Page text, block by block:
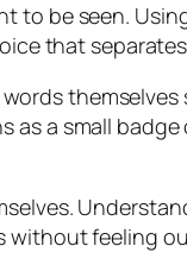
to be seen.
that
themselves
a small
without feeling